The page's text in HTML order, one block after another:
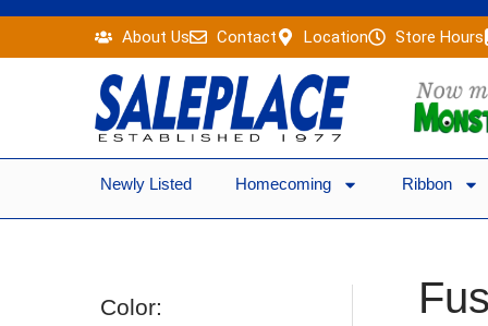
content
About Us Contact Location Store Hours
Newly Listed Homecoming Ribbon
Color: